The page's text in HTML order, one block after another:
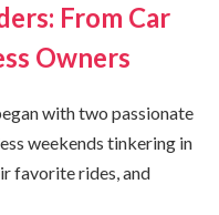
From Car
Owners
with two passionate
weekends tinkering in
favorite rides, and